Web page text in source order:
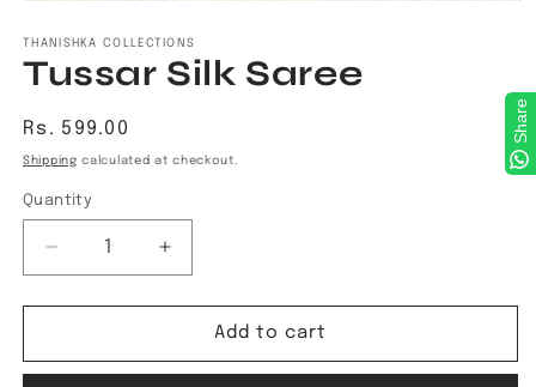
1
in
modal
THANISHKA COLLECTIONS
Tussar Silk Saree
Regular
price
Rs. 599.00
Shipping calculated at checkout.
Quantity
Decrease
quantity
for
Silk
Increase
quantity
for
Tussar
Silk
Add to cart
Share